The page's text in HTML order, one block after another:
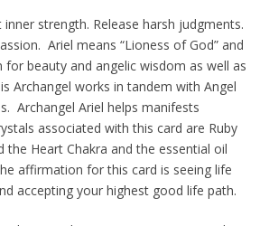
inner strength. Release harsh judgments.
Ariel means “Lioness of God” and
for beauty and angelic wisdom as well as
Archangel works in tandem with Angel
Archangel Ariel helps manifests
associated with this card are Ruby
the Heart Chakra and the essential oil
affirmation for this card is seeing life
accepting your highest good life path.